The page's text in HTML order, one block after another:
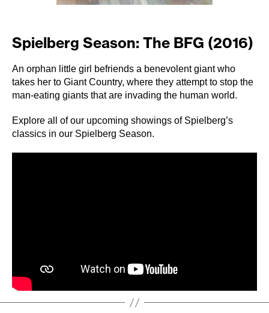
Spielberg Season: The BFG (2016)
An orphan little girl befriends a benevolent giant who
takes her to Giant Country, where they attempt to stop the
man-eating giants that are invading the human world.
Explore all of our upcoming showings of Spielberg’s
classics in our Spielberg Season.